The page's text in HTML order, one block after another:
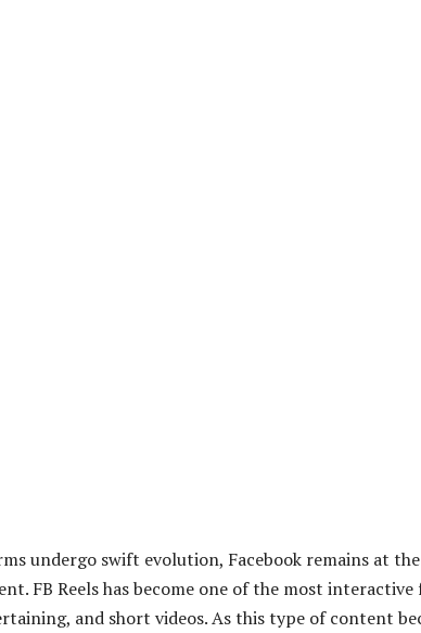
undergo swift evolution, Facebook remains at
FB Reels has become one of the most
and short videos. As this type of content